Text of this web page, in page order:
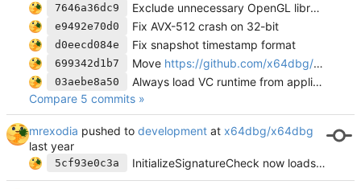
7646a36dc9 Exclude unnecessary OpenGL libraries from snapshot
e9492e70d0 Fix AVX-512 crash on 32-bit
d0eecd084e Fix snapshot timestamp format
699342d1b7 Move https://github.com/x64dbg/docs
03aebe8a50
Always load VC runtime from application directory
Compare 5 commits »
mrexodia pushed to development at x64dbg/x64dbg
5cf93e0c3a InitializeSignatureCheck now loads msvcp140.dll